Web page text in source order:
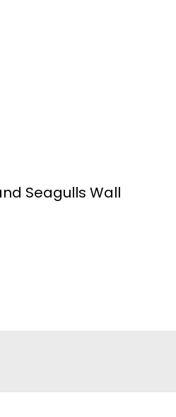
Seagulls Wall